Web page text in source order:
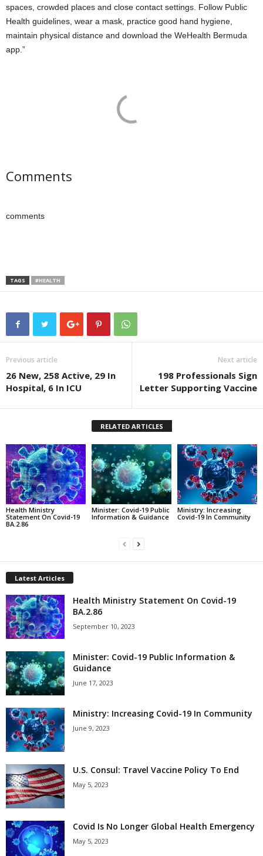
spaces, crowded places and close contact settings. Follow Public
Health guidelines, wear a mask, practice good hand hygiene,
maintain physical distance and download the WeHealth Bermuda
app.”
Comments
comments
TAGS #HEALTH
Previous article
26 New, 258 Active, 29 In
Hospital, 6 In ICU
Next article
198 Professionals Sign
Letter Supporting Vaccine
RELATED ARTICLES
Health Ministry
Statement On Covid-19
BA.2.86
Minister: Covid-19 Public
Information & Guidance
Ministry: Increasing
Covid-19 In Community
Latest Articles
Health Ministry Statement On Covid-19
BA.2.86
September 10, 2023
Minister: Covid-19 Public Information &
Guidance
June 17, 2023
Ministry: Increasing Covid-19 In Community
June 9, 2023
U.S. Consul: Travel Vaccine Policy To End
May 5, 2023
Covid Is No Longer Global Health Emergency
May 5, 2023